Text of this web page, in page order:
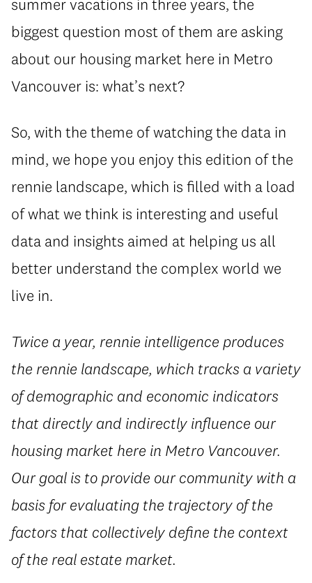
summer vacations in three years, the
biggest question most of them are asking
about our housing market here in Metro
Vancouver is: what’s next?
So, with the theme of watching the data in
mind, we hope you enjoy this edition of the
rennie landscape, which is filled with a load
of what we think is interesting and useful
data and insights aimed at helping us all
better understand the complex world we
live in.
Twice a year, rennie intelligence produces
the rennie landscape, which tracks a variety
of demographic and economic indicators
that directly and indirectly influence our
housing market here in Metro Vancouver.
Our goal is to provide our community with a
basis for evaluating the trajectory of the
factors that collectively define the context
of the real estate market.